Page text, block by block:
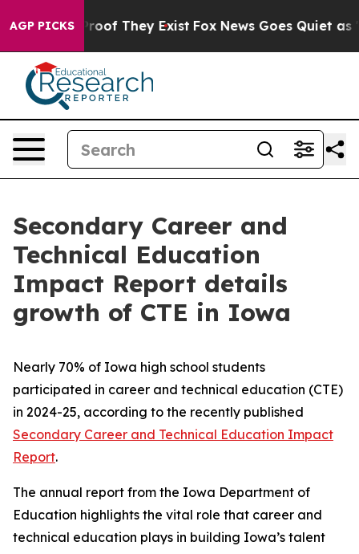
AGP PICKSno Proof They Exist Fox News Goes Quiet as
Secondary Career and
Technical Education
Impact Report details
growth of CTE in Iowa
Nearly 70% of Iowa high school students
participated in career and technical education (CTE)
in 2024-25, according to the recently published
Secondary Career and Technical Education Impact
Report.
The annual report from the Iowa Department of
Education highlights the vital role that career and
technical education plays in building Iowa’s talent